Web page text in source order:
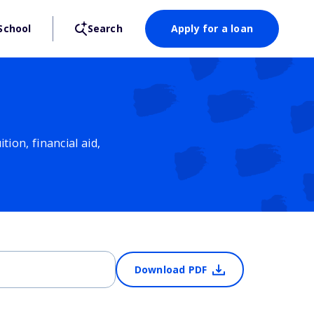
Search Apply for a loan
financial aid,
Download PDF